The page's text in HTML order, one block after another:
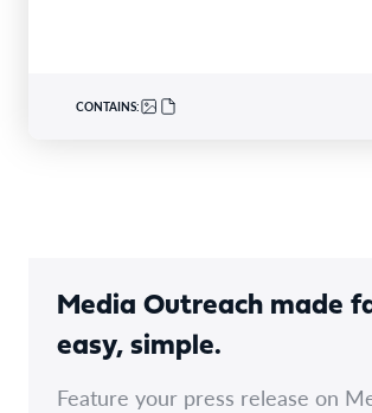
CONTAINS:
Media Outreach made
easy, simple.
Feature your press release on